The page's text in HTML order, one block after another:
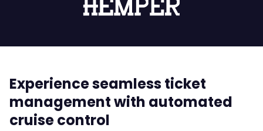
Experience seamless ticket
management with automated
cruise control